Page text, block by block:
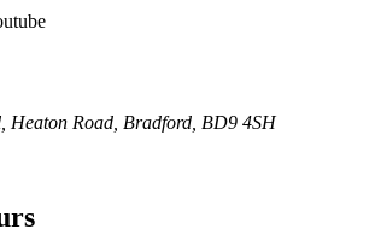
Heaton Road, Bradford, BD9 4SH